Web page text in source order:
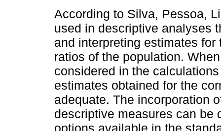
According to Silva, Pessoa,
used in descriptive analyses
and interpreting estimates
ratios of the population.
considered in the
estimates obtained for the
adequate. The incorporation
descriptive measures can be
options available in the